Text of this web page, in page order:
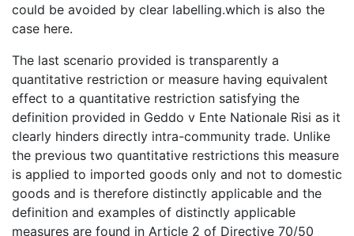
could be avoided by clear labelling.which is also the
case here.
The last scenario provided is transparently a
quantitative restriction or measure having equivalent
effect to a quantitative restriction satisfying the
definition provided in Geddo v Ente Nationale Risi as it
clearly hinders directly intra-community trade. Unlike
the previous two quantitative restrictions this measure
is applied to imported goods only and not to domestic
goods and is therefore distinctly applicable and the
definition and examples of distinctly applicable
measures are found in Article 2 of Directive 70/50